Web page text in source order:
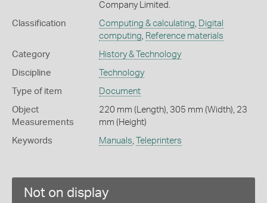
Company Limited.
Classification Computing & calculating, Digital
computing, Reference materials
Category History & Technology
Discipline Technology
Type of item Document
Object
Measurements
220 mm (Length), 305 mm (Width), 23
mm (Height)
Keywords Manuals, Teleprinters
Not on display